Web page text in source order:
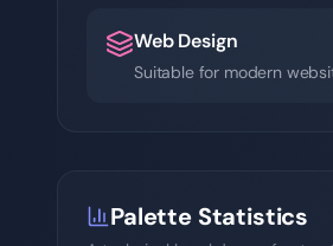
Web Design
Suitable for modern
Palette Statistics